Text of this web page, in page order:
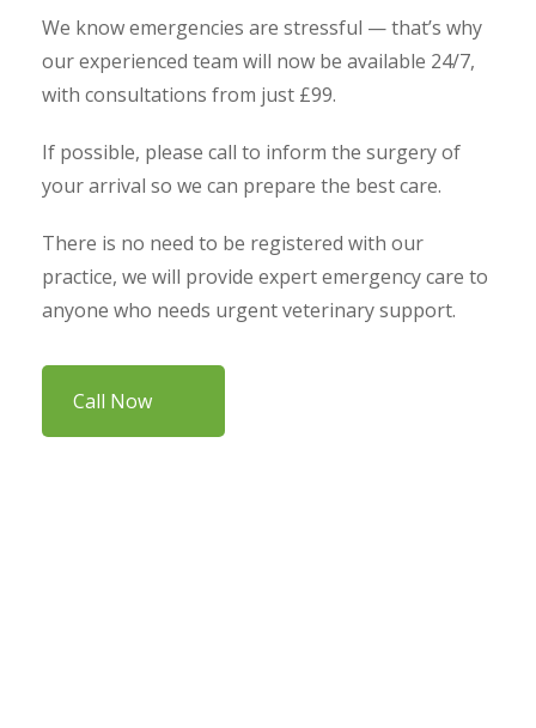
We know emergencies are stressful — that’s why
our experienced team will now be available 24/7,
with consultations from just £99.
If possible, please call to inform the surgery of
your arrival so we can prepare the best care.
There is no need to be registered with our
practice, we will provide expert emergency care to
anyone who needs urgent veterinary support.
Call Now